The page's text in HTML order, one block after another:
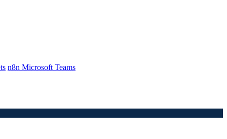
n8n Microsoft Teams